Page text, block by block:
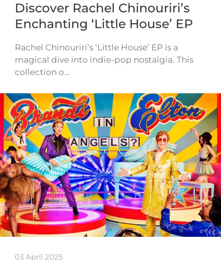
Discover Rachel Chinouriri’s
Enchanting ‘Little House’ EP
Rachel Chinouriri’s ‘Little House’ EP is a
magical dive into indie-pop nostalgia. This
collection o…
03 April 2025